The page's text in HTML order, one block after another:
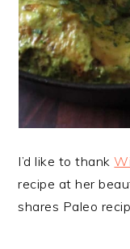
I’d like to thank
recipe at her
shares Paleo